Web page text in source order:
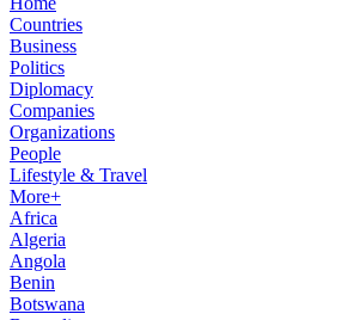
Countries
Business
Politics
Diplomacy
Companies
Organizations
People
Lifestyle & Travel
More+
Africa
Algeria
Angola
Benin
Botswana